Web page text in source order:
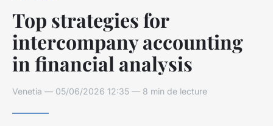
Top strategies for
intercompany accounting
in financial analysis
Venetia — 05/06/2026 12:35 — 8 min de lecture